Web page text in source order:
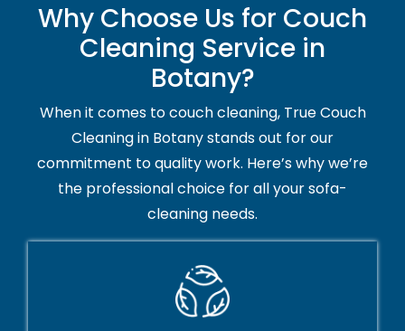
Why Choose Us for Couch
Cleaning Service in
Botany?
When it comes to couch cleaning, True Couch
Cleaning in Botany stands out for our
commitment to quality work. Here’s why we’re
the professional choice for all your sofa-
cleaning needs.